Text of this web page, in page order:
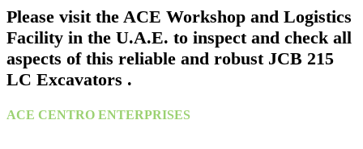
Please visit the ACE Workshop and Logistics
Facility in the U.A.E. to inspect and check all
aspects of this reliable and robust JCB 215
LC Excavators .
ACE CENTRO ENTERPRISES